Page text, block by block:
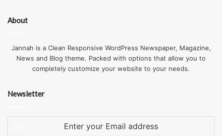
that has a physical address in central London or other
Choose Forwarding Service How to
About
Jannah is a Clean Responsive WordPress Newspaper, Magazine,
News and Blog theme. Packed with options that allow you to
completely customize your website to your needs.
Newsletter